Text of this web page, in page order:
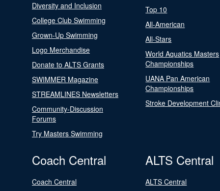
Diversity and Inclusion
College Club Swimming
Grown-Up Swimming
Logo Merchandise
Donate to ALTS Grants
SWIMMER Magazine
STREAMLINES Newsletters
Community-Discussion
Forums
Try Masters Swimming
Top 10
All-American
All-Stars
World Aquatics Masters
Championships
UANA Pan American
Championships
Stroke Development
Coach Central
Coach Central
ALTS Central
ALTS Central